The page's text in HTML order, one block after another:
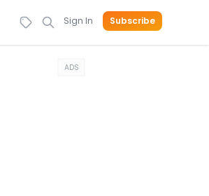
Sign In Subscribe
ADS